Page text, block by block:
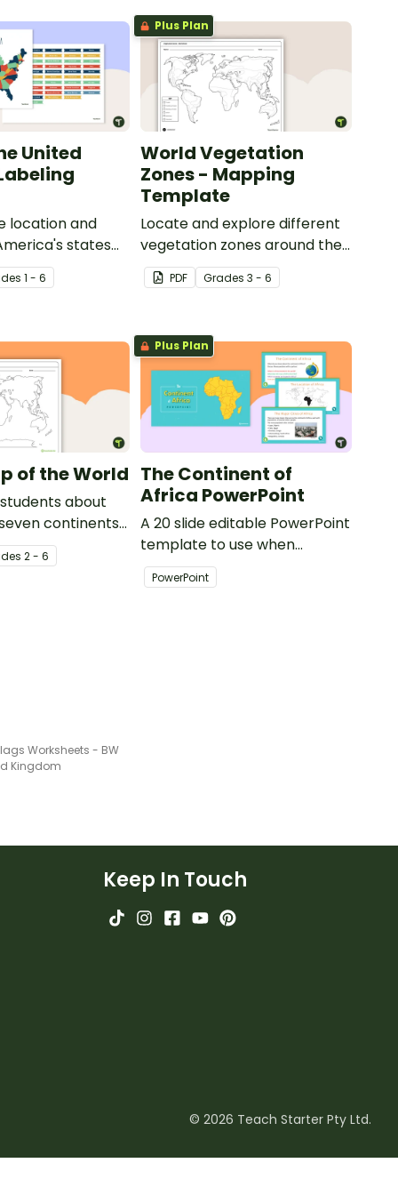
United
location and
states
activity.
s1 - 6
Plus Plan
World Vegetation
Zones - Mapping
Template
Locate and explore different
vegetation zones around the
world with this mapping
worksheet.
PDF Grades 3 - 6
of the World
about
continents
with this
the world for
s2 - 6
Plus Plan
The Continent of
Africa PowerPoint
A 20 slide editable PowerPoint
template to use when
introducing students to the
geographical features of
PowerPoint
Worksheets - BW
Kingdom
Keep In Touch
© 2026 Teach Starter Pty Ltd.